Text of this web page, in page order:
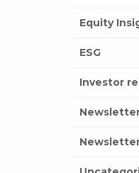
Equity
ESG
Investor